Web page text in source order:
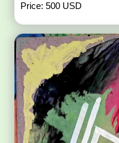
Price: 500 USD